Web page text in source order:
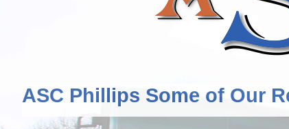
ASC Phillips Some of Our